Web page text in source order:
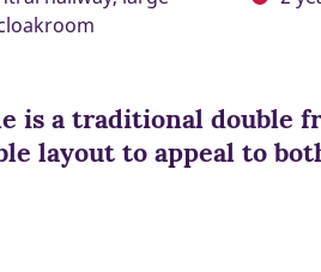
is a traditional double
layout to appeal to